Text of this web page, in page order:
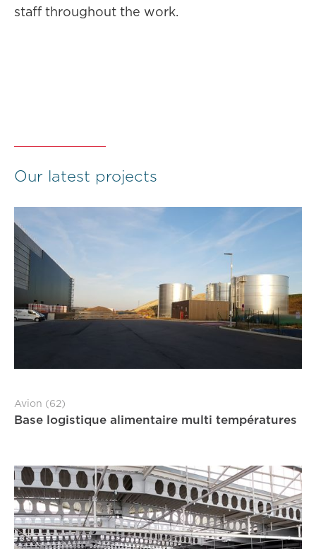
staff throughout the work.
Our latest projects
Avion (62)
Base logistique alimentaire multi températures